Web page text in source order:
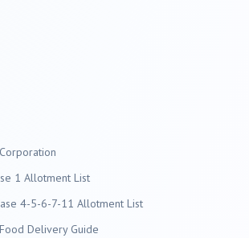
1 Allotment List
4-5-6-7-11 Allotment List
Delivery Guide